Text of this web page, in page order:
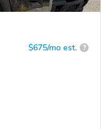
$675/mo est. ?